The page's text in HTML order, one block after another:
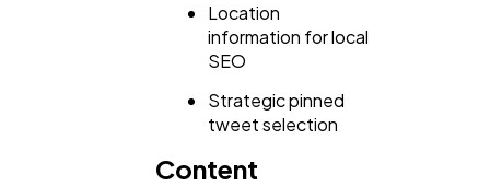
Location
information for local
SEO
Strategic pinned
tweet selection
Content